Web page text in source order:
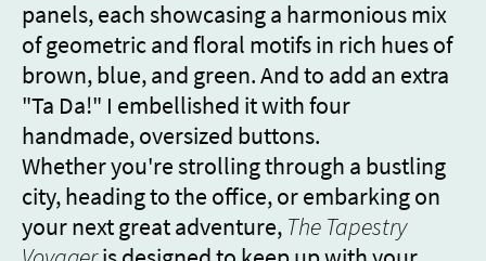
panels, each showcasing a harmonious mix
of geometric and floral motifs in rich hues of
brown, blue, and green. And to add an extra
"Ta Da!" I embellished it with four
handmade, oversized buttons.
Whether you're strolling through a bustling
city, heading to the office, or embarking on
your next great adventure, The Tapestry